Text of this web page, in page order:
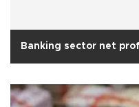
Banking sector net